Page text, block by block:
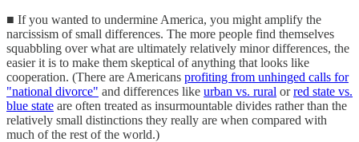
■ If you wanted to undermine America, you might amplify the
narcissism of small differences. The more people find themselves
squabbling over what are ultimately relatively minor differences, the
easier it is to make them skeptical of anything that looks like
cooperation. (There are Americans profiting from unhinged calls for
"national divorce" and differences like urban vs. rural orred state vs.
blue state are often treated as insurmountable divides rather than the
relatively small distinctions they really are when compared with
much of the rest of the world.)